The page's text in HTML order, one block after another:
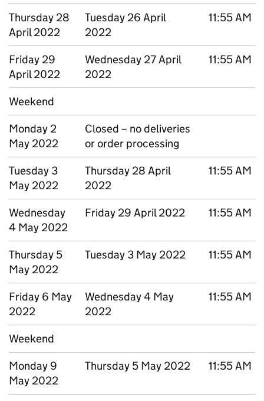
Thursday 28
April 2022
Tuesday 26 April
2022
11:55 AM
Friday 29
April 2022
Wednesday 27 April
2022
11:55 AM
Weekend
Monday 2
May 2022
Closed – no deliveries
or order processing
Tuesday 3
May 2022
Thursday 28 April
2022
11:55 AM
Wednesday
4 May 2022
Friday 29 April 2022 11:55 AM
Thursday 5
May 2022
Tuesday 3 May 2022 11:55 AM
Friday 6 May
2022
Wednesday 4 May
2022
11:55 AM
Weekend
Monday 9
May 2022
Thursday 5 May 2022 11:55 AM